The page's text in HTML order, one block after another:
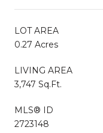
LOT AREA
0.27 Acres
LIVING AREA
3,747 Sq.Ft.
MLS® ID
2723148